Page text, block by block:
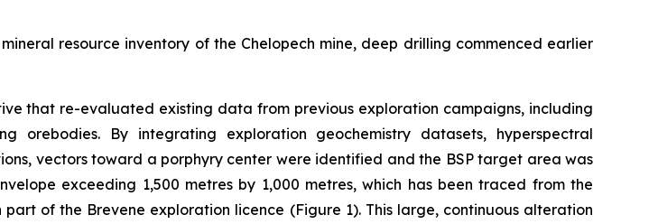
resource inventory of the Chelopech mine, deep drilling commenced earlier
that re-evaluated existing data from previous exploration campaigns, including
By integrating exploration geochemistry datasets, hyperspectral
vectors toward a porphyry center were identified and the BSP target area was
exceeding 1,500 metres by 1,000 metres, which has been traced from the
of the Brevene exploration licence (Figure 1). This large, continuous alteration